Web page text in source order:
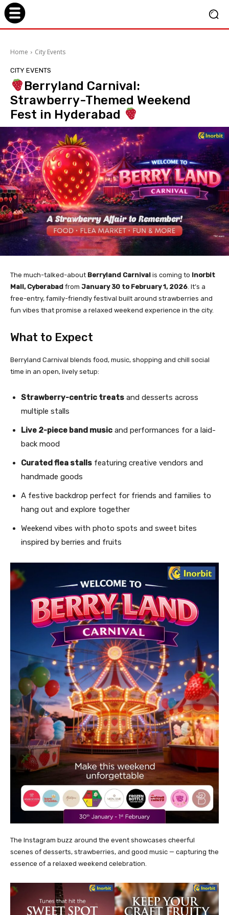
Home City Events
CITY EVENTS
Berryland Carnival:
Strawberry-Themed Weekend
Fest in Hyderabad
The much-talked-about Berryland Carnival is coming to Inorbit
Mall, Cyberabad from January 30 to February 1, 2026. It’s a
free-entry, family-friendly festival built around strawberries and
fun vibes that promise a relaxed weekend experience in the city.
What to Expect
Berryland Carnival blends food, music, shopping and chill social
time in an open, lively setup:
Strawberry-centric treats and desserts across
multiple stalls
Live 2-piece band music and performances for a laid-
back mood
Curated flea stalls featuring creative vendors and
handmade goods
A festive backdrop perfect for friends and families to
hang out and explore together
Weekend vibes with photo spots and sweet bites
inspired by berries and fruits
The Instagram buzz around the event showcases cheerful
scenes of desserts, strawberries, and good music — capturing the
essence of a relaxed weekend celebration.